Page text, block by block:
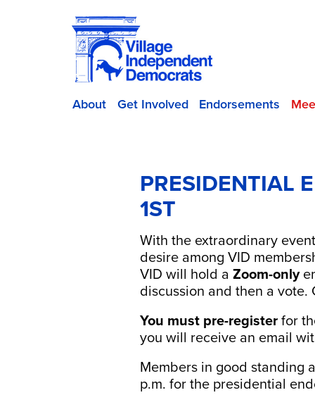
About Get Involved Endorsements
PRESIDENTIAL
1ST
With the extraordinary
desire among VID
VID will hold aZoom-only
discussion and then a
You must pre-registerfor
you will receive an email
Members in good standing
p.m. for the presidential